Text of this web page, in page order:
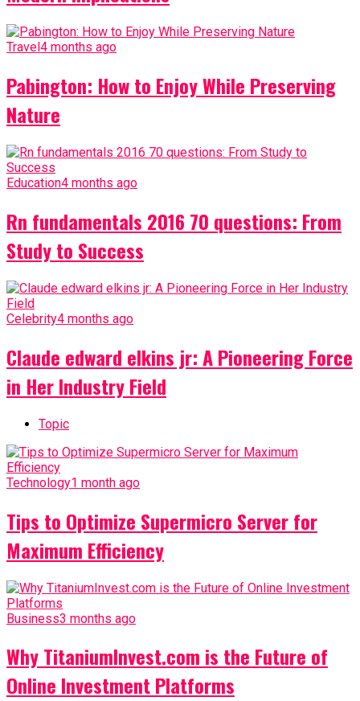
Travel 4 months ago
Pabington: How to Enjoy While Preserving
Nature
Education4 months ago
Rn fundamentals 2016 70 questions: From
Study to Success
Celebrity4 months ago
Claude edward elkins jr: A Pioneering Force
in Her Industry Field
Topic
Technology1 month ago
Tips to Optimize Supermicro Server for
Maximum Efficiency
Business3 months ago
Why TitaniumInvest.com is the Future of
Online Investment Platforms